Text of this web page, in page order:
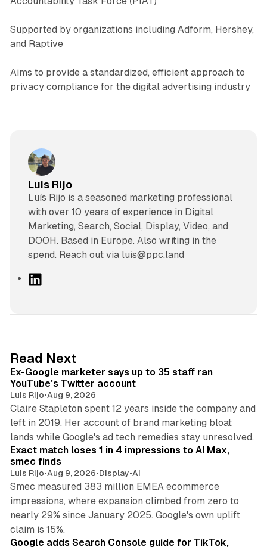
Supported by organizations including Adform, Hershey,
and Raptive
Aims to provide a standardized, efficient approach to
privacy compliance for the digital advertising industry
Luis Rijo
Luís Rijo is a seasoned marketing professional
with over 10 years of experience in Digital
Marketing, Search, Social, Display, Video, and
DOOH. Based in Europe. Also writing in the
spend. Reach out via luis@ppc.land
I
n
Read Next
Ex-Google marketer says up to 35 staff ran
YouTube's Twitter account
Luis Rijo•Aug 9, 2026
Claire Stapleton spent 12 years inside the company and
left in 2019. Her account of brand marketing bloat
lands while Google's ad tech remedies stay unresolved.
Exact match loses 1 in 4 impressions to AI Max,
smec finds
Luis Rijo•Aug 9, 2026•Display•AI
Smec measured 383 million EMEA ecommerce
impressions, where expansion climbed from zero to
nearly 29% since January 2025. Google's own uplift
claim is 15%.
Google adds Search Console guide for TikTok,